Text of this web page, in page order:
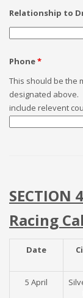
Relationship to
Phone*
This should be the
designated above.
include relevent
SECTION
Racing
Date
5 April